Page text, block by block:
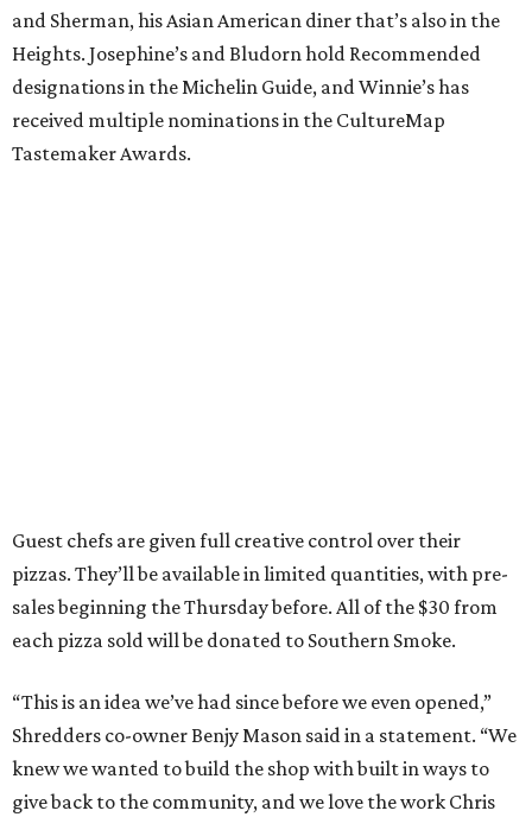
and Sherman, his Asian American diner that’s also in the
Heights. Josephine’s and Bludorn hold Recommended
designations in the Michelin Guide, and Winnie’s has
received multiple nominations in the CultureMap
Tastemaker Awards.
Guest chefs are given full creative control over their
pizzas. They’ll be available in limited quantities, with pre-
sales beginning the Thursday before. All of the $30 from
each pizza sold will be donated to Southern Smoke.
“This is an idea we’ve had since before we even opened,”
Shredders co-owner Benjy Mason said in a statement. “We
knew we wanted to build the shop with built in ways to
give back to the community, and we love the work Chris